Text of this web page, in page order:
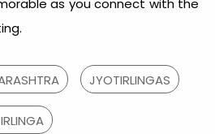
as you connect with the
JYOTIRLINGAS